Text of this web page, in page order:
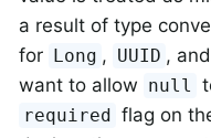
a result of type
for
Long , UUID ,
want to allow null
required
flag on